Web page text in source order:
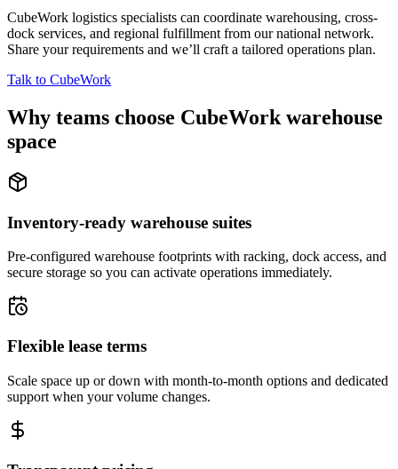
CubeWork logistics specialists can coordinate warehousing, cross-
dock services, and regional fulfillment from our national network.
Share your requirements and we’ll craft a tailored operations plan.
Talk to CubeWork
Why teams choose CubeWork warehouse
space
Inventory-ready warehouse suites
Pre-configured warehouse footprints with racking, dock access, and
secure storage so you can activate operations immediately.
Flexible lease terms
Scale space up or down with month-to-month options and dedicated
support when your volume changes.